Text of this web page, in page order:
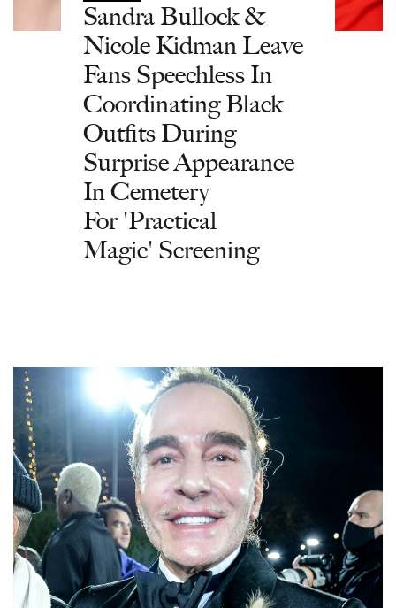
Sandra Bullock &
Nicole Kidman Leave
Fans Speechless In
Coordinating Black
Outfits During
Surprise Appearance
In Cemetery
For 'Practical
Magic' Screening